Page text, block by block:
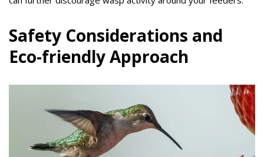
Safety Considerations and
Eco-friendly Approach